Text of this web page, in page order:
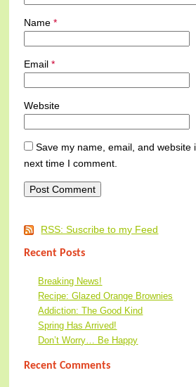
Name*
Email*
Website
Save my name, email, and website
next time I comment.
RSS: Suscribe to my Feed
Recent Posts
Breaking News!
Recipe: Glazed Orange Brownies
Addiction: The Good Kind
Spring Has Arrived!
Don’t Worry… Be Happy
Recent Comments